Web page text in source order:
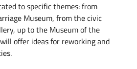
to specific themes: from
Museum, from the civic
up to the Museum of the
offer ideas for reworking and